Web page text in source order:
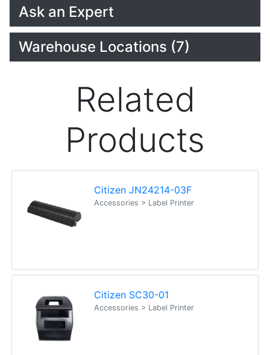
Ask an Expert
Warehouse Locations (7)
Related
Products
Citizen JN24214-03F
Accessories > Label Printer
Citizen SC30-01
Accessories > Label Printer